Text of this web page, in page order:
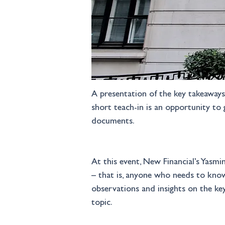
A presentation of the key
short teach-in is an opportunity to
documents.
At this event, New Financial’s
– that is, anyone who needs to
observations and insights on the
topic.